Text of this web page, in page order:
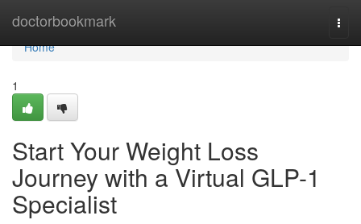
doctorbookmark
Home
Home
1
Start Your Weight Loss
Journey with a Virtual GLP-1
Specialist